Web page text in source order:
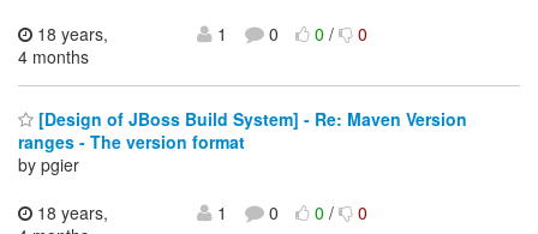
18 years,
4 months
1 0 0/ 0
[Design of JBoss Build System] - Re: Maven Version
ranges - The version format
by pgier
18 years,
1 0 0/ 0